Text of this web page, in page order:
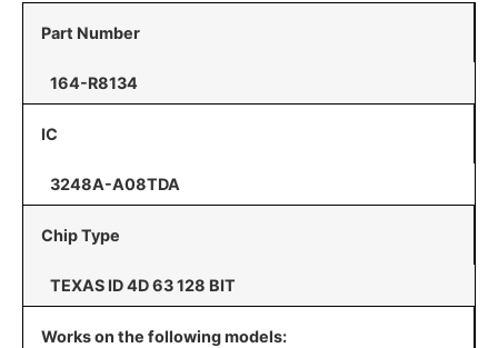
Part Number
164-R8134
IC
3248A-A08TDA
Chip Type
TEXAS ID 4D 63 128 BIT
Works on the following models: